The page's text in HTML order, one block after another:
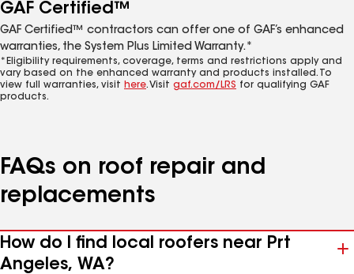
GAF Certified™
GAF Certified™ contractors can offer one of GAF’s enhanced
warranties, the System Plus Limited Warranty.*
*Eligibility requirements, coverage, terms and restrictions apply and
vary based on the enhanced warranty and products installed. To
view full warranties, visit here. Visit gaf.com/LRS for qualifying GAF
products.
FAQs on roof repair and
replacements
How do I find local roofers near Prt
Angeles, WA?